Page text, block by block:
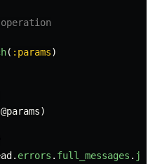
( :params)
@params)
. errors . full_messages .